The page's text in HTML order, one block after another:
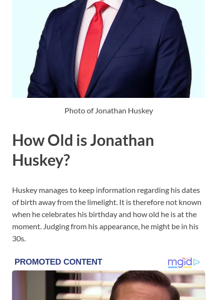
Photo of Jonathan Huskey
How Old is Jonathan
Huskey?
Huskey manages to keep information regarding his dates
of birth away from the limelight. It is therefore not known
when he celebrates his birthday and how old he is at the
moment. Judging from his appearance, he might be in his
30s.